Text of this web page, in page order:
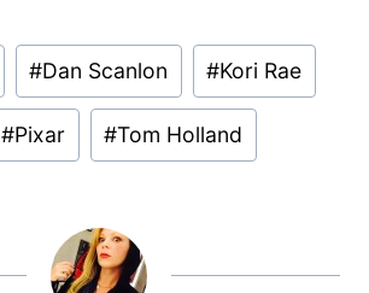
#Dan Scanlon #Kori Rae
#Pixar #Tom Holland